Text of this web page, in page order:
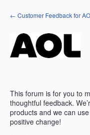
Skip
to
← Customer Feedback for
This forum is for you to
thoughtful feedback.
products and we can
positive change!